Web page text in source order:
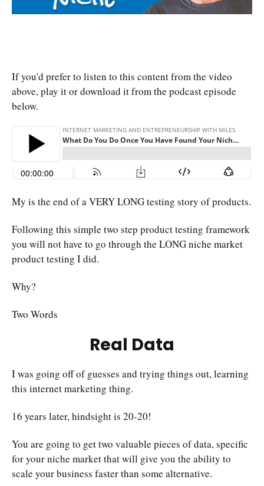
If you'd prefer to listen to this content from the video
above, play it or download it from the podcast episode
below.
My is the end of a VERY LONG testing story of products.
Following this simple two step product testing framework
you will not have to go through the LONG niche market
product testing I did.
Why?
Two Words
Real Data
I was going off of guesses and trying things out, learning
this internet marketing thing.
16 years later, hindsight is 20-20!
You are going to get two valuable pieces of data, specific
for your niche market that will give you the ability to
scale your business faster than some alternative.